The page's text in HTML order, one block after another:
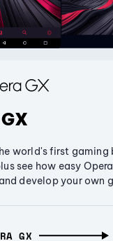
world's first gaming
see how easy
develop your own
GX